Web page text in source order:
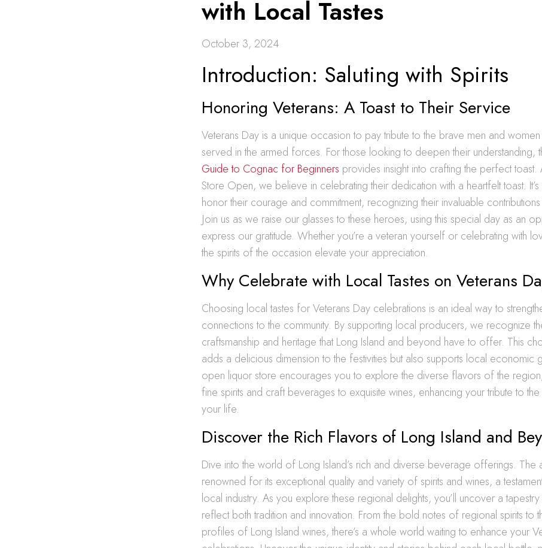
with Local Tastes
October 3, 2024
Introduction: Saluting with Spirits
Honoring Veterans: A Toast to Their Service
Veterans Day is a unique occasion to pay tribute to the brave men and
served in the armed forces. For those looking to deepen their understanding,
Guide to Cognac for Beginners provides insight into crafting the perfect toast.
Store Open, we believe in celebrating their dedication with a heartfelt toast.
honor their courage and commitment, recognizing their invaluable
Join us as we raise our glasses to these heroes, using this special day as an
express our gratitude. Whether you’re a veteran yourself or celebrating with
the spirits of the occasion elevate your appreciation.
Why Celebrate with Local Tastes on Veterans
Choosing local tastes for Veterans Day celebrations is an ideal way to
connections to the community. By supporting local producers, we recognize
craftsmanship and heritage that Long Island and beyond have to offer. This
adds a delicious dimension to the festivities but also supports local economic
open liquor store encourages you to explore the diverse flavors of the
fine spirits and craft beverages to exquisite wines, enhancing your tribute to the
your life.
Discover the Rich Flavors of Long Island and
Dive into the world of Long Island’s rich and diverse beverage offerings. The
renowned for its exceptional quality and variety of spirits and wines, a
local industry. As you explore these regional delights, you’ll uncover a
reflect both tradition and innovation. From the bold notes of regional spirits to
profiles of Long Island wines, there’s a whole world waiting to enhance your